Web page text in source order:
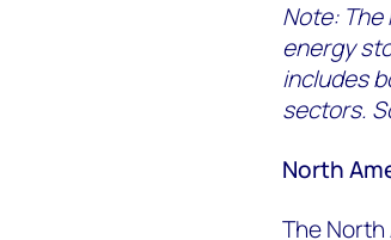
Note:
energy
includes
sectors.
North
The